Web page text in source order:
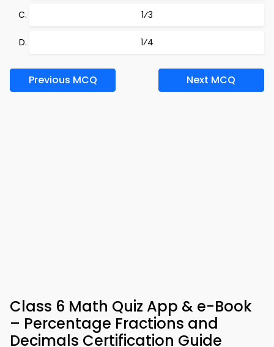
1⁄3
1⁄4
Previous MCQ Next MCQ
Class 6 Math Quiz App & e-Book
– Percentage Fractions and
Decimals Certification Guide